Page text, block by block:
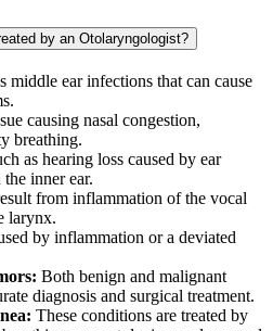
by an Otolaryngologist?
middle ear infections that can cause
causing nasal congestion,
breathing.
as hearing loss caused by ear
inner ear.
from inflammation of the vocal
larynx.
by inflammation or a deviated
Both benign and malignant
diagnosis and surgical treatment.
These conditions are treated by